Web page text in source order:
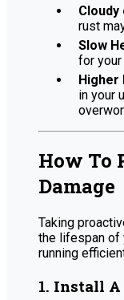
rust
Slow
for your
Higher
in your
How To
Damage
Taking
the lifespan of
running
1. Install